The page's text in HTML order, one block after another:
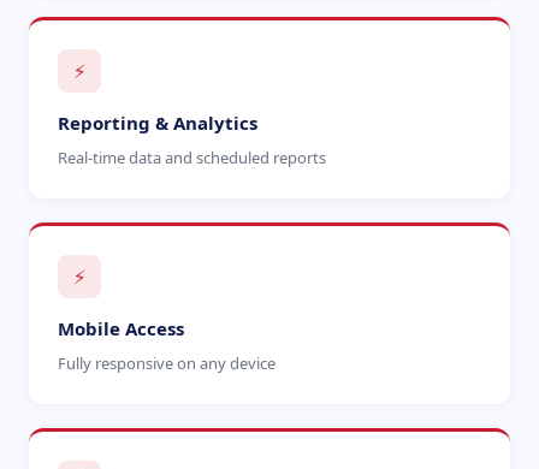
⚡
Reporting & Analytics
Real-time data and scheduled reports
⚡
Mobile Access
Fully responsive on any device